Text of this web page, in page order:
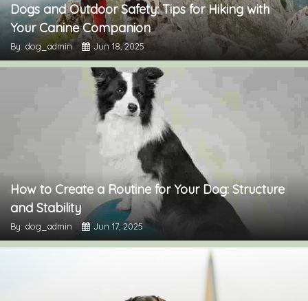
Dogs and Outdoor Safety: Tips for Hiking with
Your Canine Companion
By: dog_admin Jun 18, 2025
How to Create a Routine for Your Dog: Structure
and Stability
By: dog_admin Jun 17, 2025